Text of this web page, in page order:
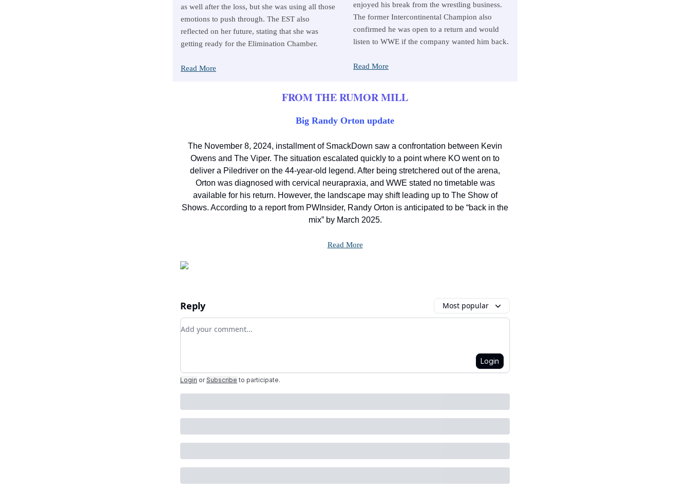
as well after the loss, but she was using all those
emotions to push through. The EST also
reflected on her future, stating that she was
getting ready for the Elimination Chamber.
Read More
enjoyed his break from the wrestling business.
The former Intercontinental Champion also
confirmed he was open to a return and would
listen to WWE if the company wanted him back.
Read More
FROM THE RUMOR MILL
Big Randy Orton update
The November 8, 2024, installment of SmackDown saw a confrontation between Kevin
Owens and The Viper. The situation escalated quickly to a point where KO went on to
deliver a Piledriver on the 44-year-old legend. After being stretchered out of the arena,
Orton was diagnosed with cervical neurapraxia, and WWE stated no timetable was
available for his return. However, the landscape may shift leading up to The Show of
Shows. According to a report from PWInsider, Randy Orton is anticipated to be “back in the
mix” by March 2025.
Read More
Reply Most popular
Add your comment
Login
Login or Subscribe to participate.